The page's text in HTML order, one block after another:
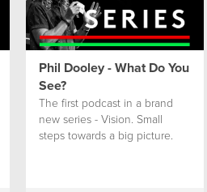
Phil Dooley - What Do You
See?
The first podcast in a brand
new series - Vision. Small
steps towards a big picture.